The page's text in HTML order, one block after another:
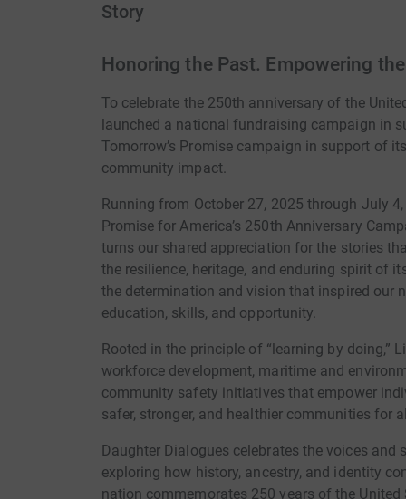
Story
Honoring the Past. Empowering
To celebrate the 250th anniversary of the
launched a national fundraising campaign in
Tomorrow’s Promise campaign in support of
community impact.
Running from October 27, 2025 through July
Promise for America’s 250th Anniversary
turns our shared appreciation for the stories
the resilience, heritage, and enduring spirit of
the determination and vision that inspired our
education, skills, and opportunity.
Rooted in the principle of “learning by doing,”
workforce development, maritime and
community safety initiatives that empower
safer, stronger, and healthier communities for
Daughter Dialogues celebrates the voices and
exploring how history, ancestry, and identity
nation commemorates 250 years of the